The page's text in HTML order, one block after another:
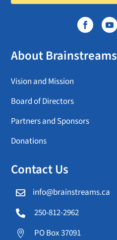
About Brainstreams
Vision and Mission
Board of Directors
Partners and Sponsors
Donations
Contact Us
 info@brainstreams.ca
 250-812-2962

PO Box 37091